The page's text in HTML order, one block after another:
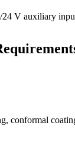
24 V auxiliary
conformal